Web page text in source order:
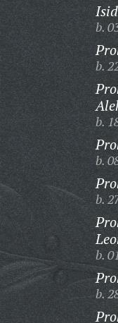
b.
b.
b.
b.
b.
b.
b.